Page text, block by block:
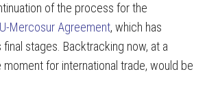
of the process for the
Mercosur Agreement, which has
stages. Backtracking now, at a
for international trade, would be